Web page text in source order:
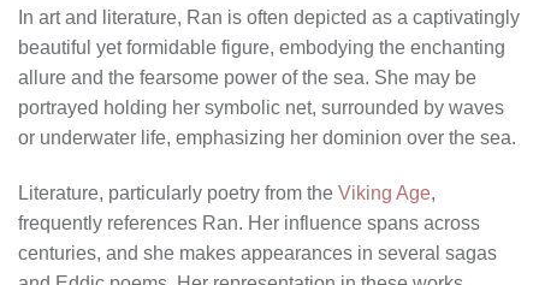
In art and literature, Ran is often depicted as a captivatingly
beautiful yet formidable figure, embodying the enchanting
allure and the fearsome power of the sea. She may be
portrayed holding her symbolic net, surrounded by waves
or underwater life, emphasizing her dominion over the sea.
Literature, particularly poetry from the Viking Age,
frequently references Ran. Her influence spans across
centuries, and she makes appearances in several sagas